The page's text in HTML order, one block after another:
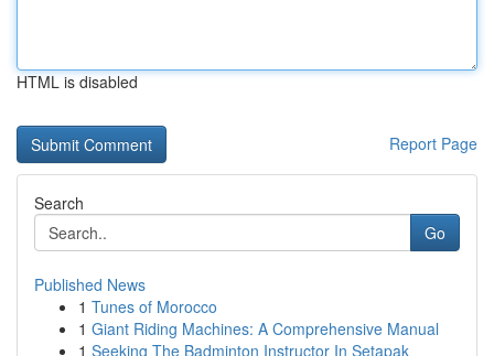
HTML is disabled
Report Page
Search
Go
Published News
1 Tunes of Morocco
1 Giant Riding Machines: A Comprehensive Manual
1 Seeking The Badminton Instructor In Setapak